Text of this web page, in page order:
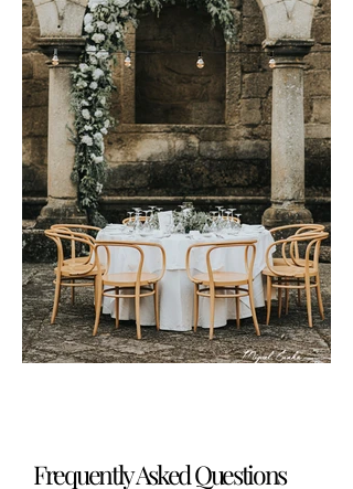
Frequently Asked Questions